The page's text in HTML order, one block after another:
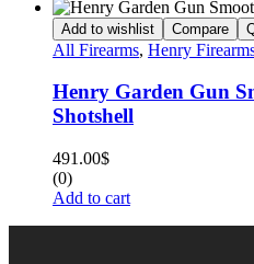
Add to wishlist Compare
All Firearms, Henry
Henry Garden Gun
Shotshell
491.00$
(0)
Add to cart